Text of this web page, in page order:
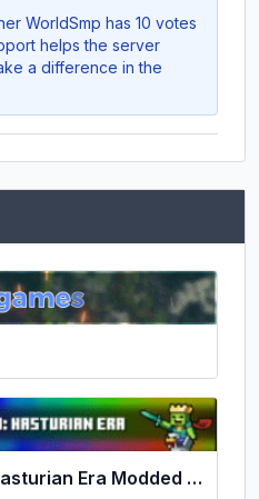
WorldSmp has 10 votes
helps the server
a difference in the
Best Prominence 2 Hasturian Era Modded Server